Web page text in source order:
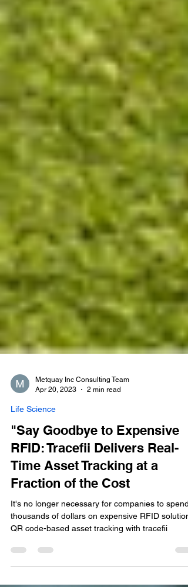
Apr 20, 2023
Life Science
"Say Goodbye to Expensive
RFID: Tracefii Delivers Real-
Time Asset Tracking at a
Fraction of the Cost
It's no longer necessary for companies to spend
QR code-based asset tracking with tracefii